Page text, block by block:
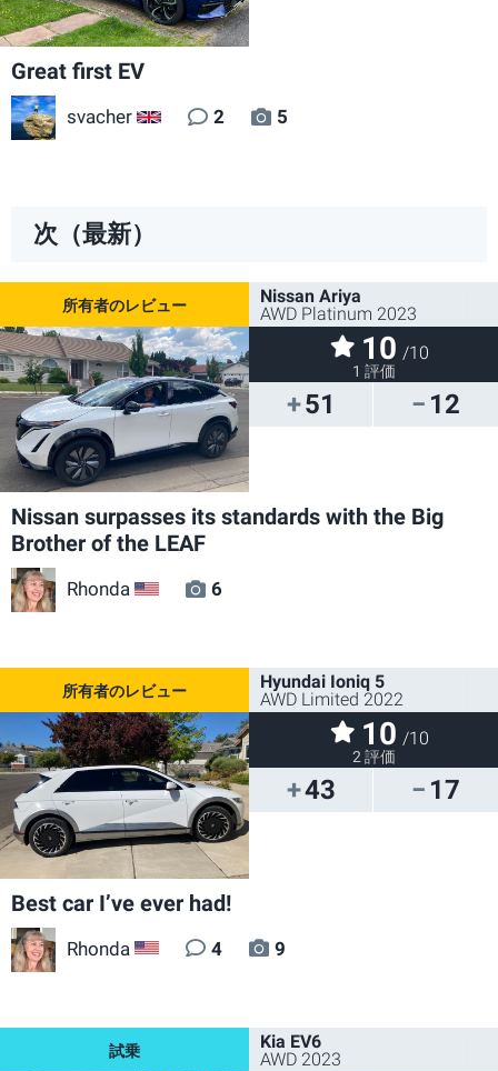
Great first EV
svacher GB 2 5
次（最新）
51 12
Nissan Ariya
AWD Platinum 2023
10 /10
1 評価
Nissan surpasses its standards with the Big
Brother of the LEAF
Rhonda US 6
43 17
Hyundai Ioniq 5
AWD Limited 2022
10 /10
2 評価
Best car I’ve ever had!
Rhonda US 4 9
Kia EV6
AWD 2023